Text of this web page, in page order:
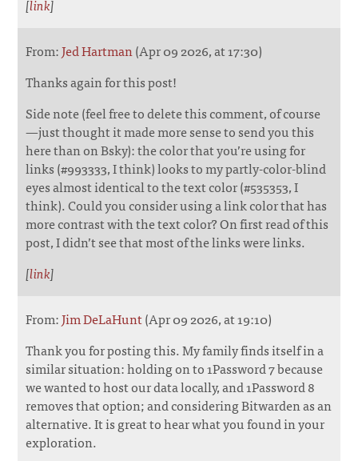
[link]
From:Jed Hartman(Apr 09 2026, at 17:30)
Thanks again for this post!
Side note (feel free to delete this comment, of course
—just thought it made more sense to send you this
here than on Bsky): the color that you’re using for
links (#993333, I think) looks to my partly-color-blind
eyes almost identical to the text color (#535353, I
think). Could you consider using a link color that has
more contrast with the text color? On first read of this
post, I didn’t see that most of the links were links.
[link]
From:Jim DeLaHunt(Apr 09 2026, at 19:10)
Thank you for posting this. My family finds itself in a
similar situation: holding on to 1Password 7 because
we wanted to host our data locally, and 1Password 8
removes that option; and considering Bitwarden as an
alternative. It is great to hear what you found in your
exploration.